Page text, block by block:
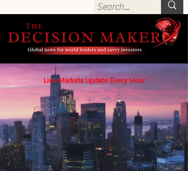
Live Markets Update Every Hour